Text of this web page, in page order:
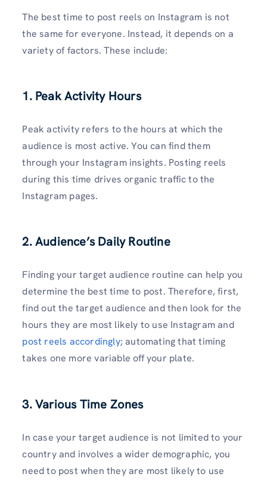
The best time to post reels on Instagram is not
the same for everyone. Instead, it depends on a
variety of factors. These include:
1. Peak Activity Hours
Peak activity refers to the hours at which the
audience is most active. You can find them
through your Instagram insights. Posting reels
during this time drives organic traffic to the
Instagram pages.
2. Audience’s Daily Routine
Finding your target audience routine can help you
determine the best time to post. Therefore, first,
find out the target audience and then look for the
hours they are most likely to use Instagram and
post reels accordingly; automating that timing
takes one more variable off your plate.
3. Various Time Zones
In case your target audience is not limited to your
country and involves a wider demographic, you
need to post when they are most likely to use